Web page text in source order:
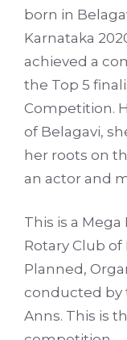
born in
Karnataka
achieved a
the Top 5
Competition.
of Belagavi,
her roots on
an actor and
This is a
Rotary Club
Planned,
conducted by
Anns. This is